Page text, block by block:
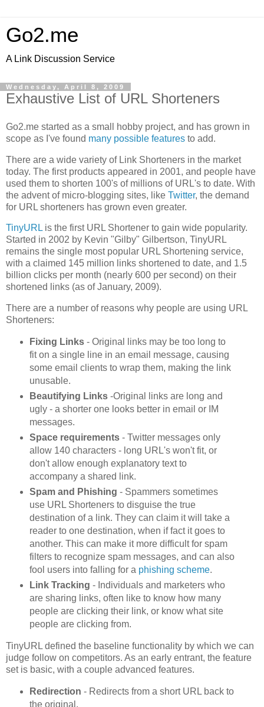
Go2.me
A Link Discussion Service
Wednesday, April 8, 2009
Exhaustive List of URL Shorteners
Go2.me started as a small hobby project, and has grown in
scope as I've found many possible features to add.
There are a wide variety of Link Shorteners in the market
today. The first products appeared in 2001, and people have
used them to shorten 100's of millions of URL's to date. With
the advent of micro-blogging sites, like Twitter, the demand
for URL shorteners has grown even greater.
TinyURLis the first URL Shortener to gain wide popularity.
Started in 2002 by Kevin "Gilby" Gilbertson, TinyURL
remains the single most popular URL Shortening service,
with a claimed 145 million links shortened to date, and 1.5
billion clicks per month (nearly 600 per second) on their
shortened links (as of January, 2009).
There are a number of reasons why people are using URL
Shorteners:
Fixing Links- Original links may be too long to
fit on a single line in an email message, causing
some email clients to wrap them, making the link
unusable.
Beautifying Links-Original links are long and
ugly - a shorter one looks better in email or IM
messages.
Space requirements- Twitter messages only
allow 140 characters - long URL's won't fit, or
don't allow enough explanatory text to
accompany a shared link.
Spam and Phishing - Spammers sometimes
use URL Shorteners to disguise the true
destination of a link. They can claim it will take a
reader to one destination, when if fact it goes to
another. This can make it more difficult for spam
filters to recognize spam messages, and can also
fool users into falling for a phishing scheme.
Link Tracking - Individuals and marketers who
are sharing links, often like to know how many
people are clicking their link, or know what site
people are clicking from.
TinyURL defined the baseline functionality by which we can
judge follow on competitors. As an early entrant, the feature
set is basic, with a couple advanced features.
Redirection - Redirects from a short URL back to
the original.